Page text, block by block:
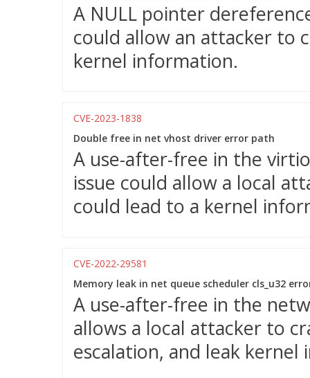
A NULL pointer
could allow an attacker to
kernel information.
CVE-2023-1838
Double free in net vhost driver error path
A use-after-free in the
issue could allow a local
could lead to a kernel
CVE-2022-29581
Memory leak in net queue scheduler cls_u32
A use-after-free in the
allows a local attacker to
escalation, and leak